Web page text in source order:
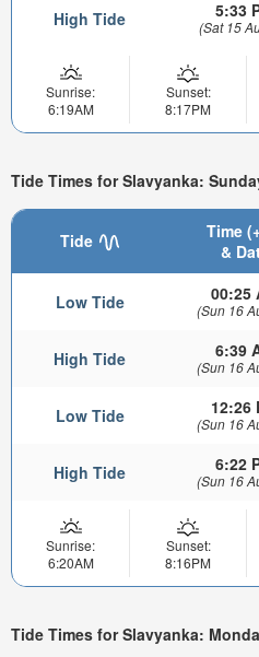
High Tide 5:33
(Sat 15
Sunrise:
6:19AM
Sunset:
8:17PM
Tide Times for Slavyanka:
Tide
Time
&
Low Tide 00:25
(Sun 16
High Tide 6:39
(Sun 16
Low Tide 12:26
(Sun 16
High Tide 6:22
(Sun 16
Sunrise:
6:20AM
Sunset:
8:16PM
Tide Times for Slavyanka: